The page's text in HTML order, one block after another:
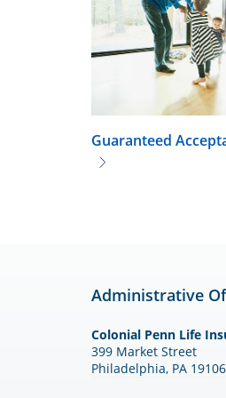
Guaranteed
Administrative
Colonial Penn Life
399 Market Street
Philadelphia, PA 19106